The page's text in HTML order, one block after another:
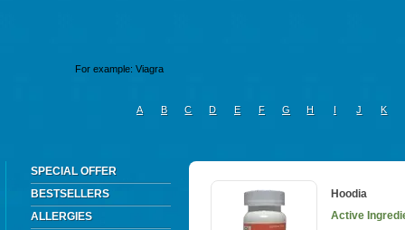
A B C D E F G H I J K
SPECIAL OFFER
BESTSELLERS
ALLERGIES
Hoodia
Active